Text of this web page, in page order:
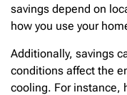
savings depend on
how you use your
Additionally, savings
conditions affect the
cooling. For instance,